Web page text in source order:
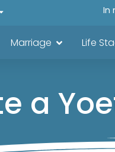
In
Marriage Life
a